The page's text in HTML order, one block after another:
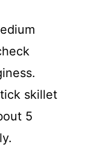
skillet
5